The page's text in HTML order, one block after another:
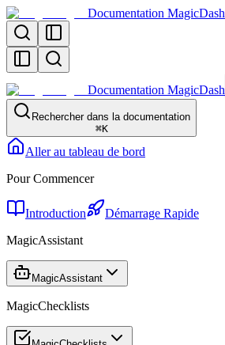
Documentation MagicDash
Documentation MagicDash
Rechercher dans la documentation
⌘K
Aller au tableau de bord
Pour Commencer
Introduction
Démarrage Rapide
MagicAssistant
MagicAssistant
MagicChecklists